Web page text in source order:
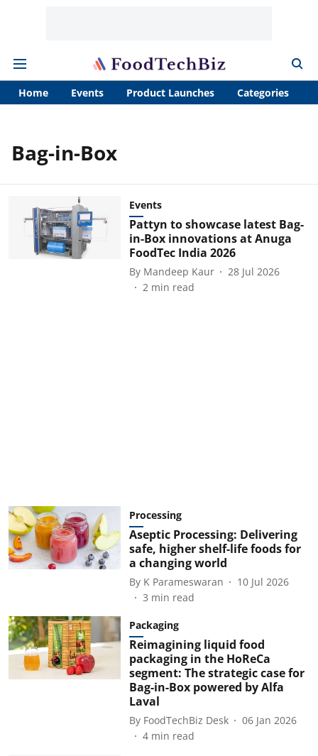
Home Events Product Launches Categories
Bag-in-Box
Events
Pattyn to showcase latest Bag-
in-Box innovations at Anuga
FoodTec India 2026
By Mandeep Kaur
28 Jul 2026
2 min read
Processing
Aseptic Processing: Delivering
safe, higher shelf-life foods for
a changing world
By K Parameswaran
10 Jul 2026
3 min read
Packaging
Reimagining liquid food
packaging in the HoReCa
segment: The strategic case for
Bag-in-Box powered by Alfa
Laval
By FoodTechBiz Desk
06 Jan 2026
4 min read